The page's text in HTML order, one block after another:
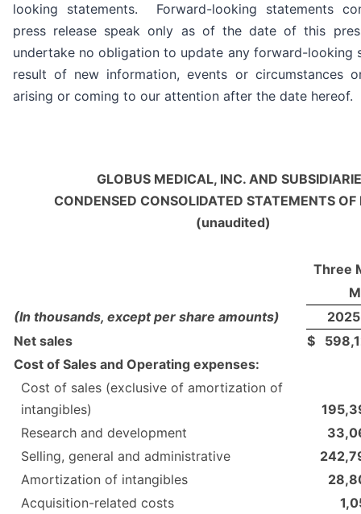
looking statements. Forward-looking statements
press release speak only as of the date of this
undertake no obligation to update any forward-looking
result of new information, events or circumstances
arising or coming to our attention after the date hereof.
GLOBUS MEDICAL, INC. AND
CONDENSED CONSOLIDATED STATEMENTS OF
(unaudited)
Three
(In thousands, except per share amounts)
2025
Net sales
$
Cost of Sales and Operating expenses:
Cost of sales (exclusive of amortization of
intangibles)
Research and development
Selling, general and administrative
Amortization of intangibles
Acquisition-related costs